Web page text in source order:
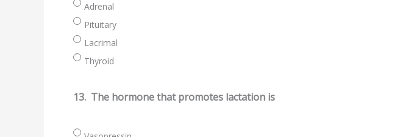
Adrenal
Pituitary
Lacrimal
Thyroid
13. The hormone that promotes lactation is